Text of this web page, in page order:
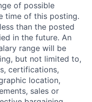
of possible
time of this posting.
than the posted
in the future. An
range will be
but not limited to,
certifications,
location,
sales or